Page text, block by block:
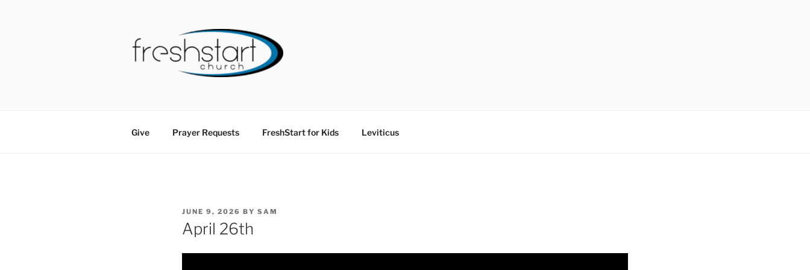
Give Prayer Requests FreshStart for Kids Leviticus
POSTED
ON
JUNE 9, 2026 BY SAM
April 26th